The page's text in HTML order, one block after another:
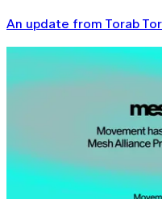
An update from Torab